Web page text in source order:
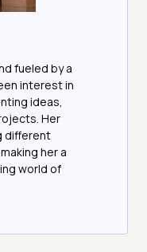
fueled by a
interest in
ideas,
Her
different
her a
world of